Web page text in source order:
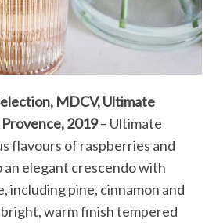
MDCV, Ultimate
2019– Ultimate
flavours of raspberries and
elegant crescendo with
including pine, cinnamon and
warm finish tempered